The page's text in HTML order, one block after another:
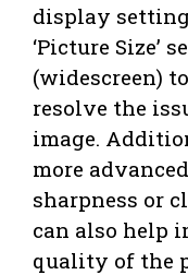
display
‘Picture Size’
(widescreen)
resolve the
image.
more
sharpness or
can also help
quality of the